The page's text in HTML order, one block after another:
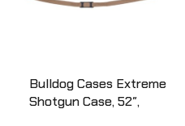
Bulldog Cases Extreme
Shotgun Case, 52″,